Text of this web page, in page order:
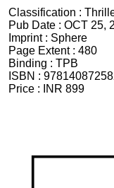
Classification :
Pub Date : OCT 25,
Imprint : Sphere
Page Extent : 480
Binding : TPB
ISBN :
Price :
INR 899